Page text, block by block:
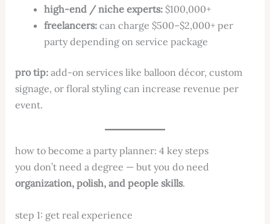
high-end / niche experts:$100,000+
freelancers:can charge $500–$2,000+ per
party depending on service package
pro tip:add-on services like balloon décor, custom
signage, or floral styling can increase revenue per
event.
how to become a party planner: 4 key steps
you don’t need a degree — but you do need
organization, polish, and people skills.
step 1: get real experience